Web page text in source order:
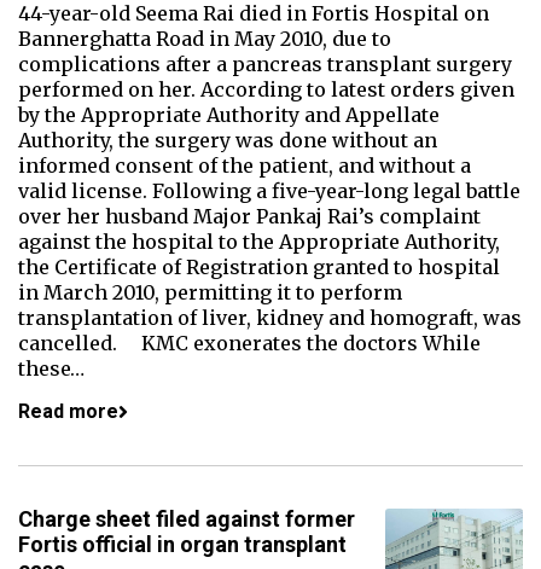
44-year-old Seema Rai died in Fortis Hospital on
Bannerghatta Road in May 2010, due to
complications after a pancreas transplant surgery
performed on her. According to latest orders given
by the Appropriate Authority and Appellate
Authority, the surgery was done without an
informed consent of the patient, and without a
valid license. Following a five-year-long legal battle
over her husband Major Pankaj Rai’s complaint
against the hospital to the Appropriate Authority,
the Certificate of Registration granted to hospital
in March 2010, permitting it to perform
transplantation of liver, kidney and homograft, was
cancelled. KMC exonerates the doctors While
these…
Read more
Charge sheet filed against former
Fortis official in organ transplant